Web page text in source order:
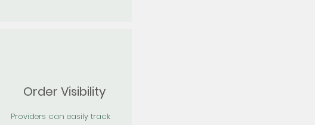
Order Visibility
Providers can easily track